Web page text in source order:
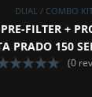
DUAL / COMBO
FILTER +
PRADO 150
(0